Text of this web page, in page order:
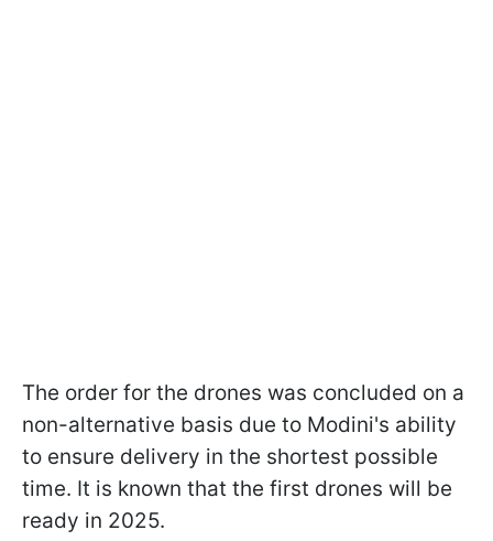
The order for the drones was concluded on a
non-alternative basis due to Modini's ability
to ensure delivery in the shortest possible
time. It is known that the first drones will be
ready in 2025.